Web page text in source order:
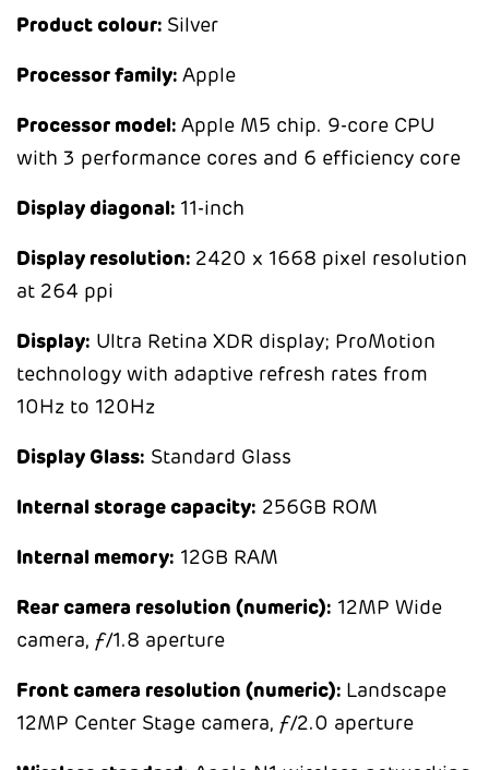
Product colour: Silver
Processor family:Apple
Processor model:Apple M5 chip. 9-core CPU
with 3 performance cores and 6 efficiency core
Display diagonal: 11-inch
Display resolution: 2420 x 1668 pixel resolution
at 264 ppi
Display: Ultra Retina XDR display; ProMotion
technology with adaptive refresh rates from
10Hz to 120Hz
Display Glass: Standard Glass
Internal storage capacity: 256GB ROM
Internal memory: 12GB RAM
Rear camera resolution (numeric): 12MP Wide
camera, ƒ/1.8 aperture
Front camera resolution (numeric): Landscape
12MP Center Stage camera, ƒ/2.0 aperture